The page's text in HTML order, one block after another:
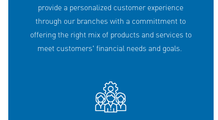
provide a personalized customer experience
through our branches with a committment to
offering the right mix of products and services to
meet customers' financial needs and goals.